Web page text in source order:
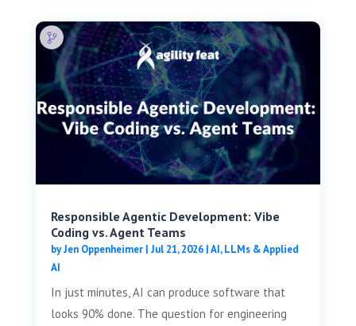
Responsible Agentic Development: Vibe
Coding vs. Agent Teams
byJen Oppenheimer| Jul 21, 2026|AI, LLMs & Applied
AI
In just minutes, AI can produce software that
looks 90% done. The question for engineering